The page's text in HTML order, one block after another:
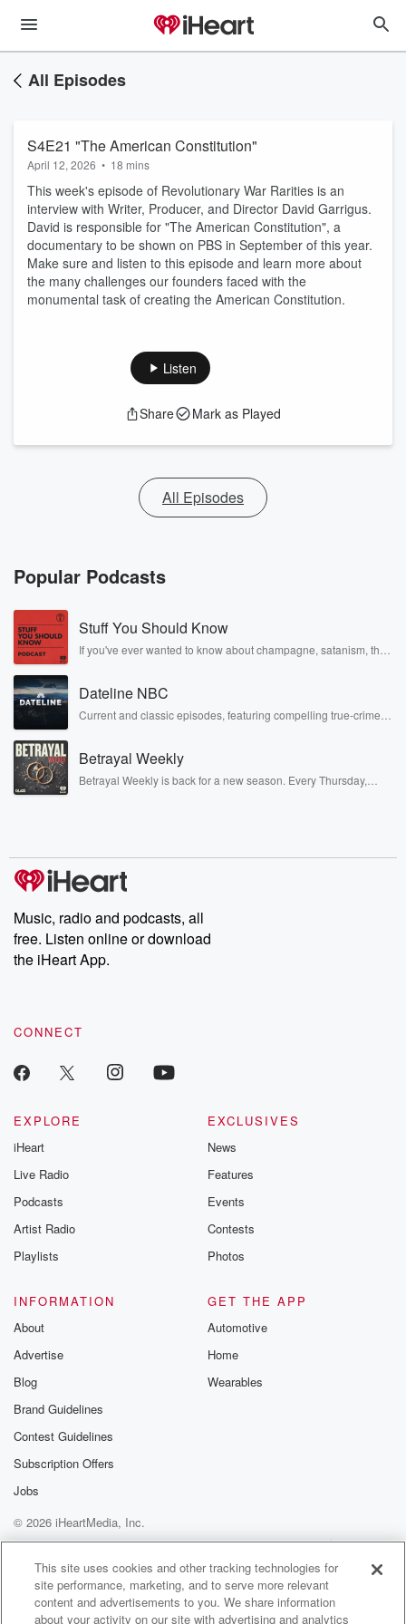
All Episodes
S4E21 "The American Constitution"
April 12, 2026 • 18 mins
This week's episode of Revolutionary War Rarities is an
interview with Writer, Producer, and Director David Garrigus.
David is responsible for "The American Constitution", a
documentary to be shown on PBS in September of this year.
Make sure and listen to this episode and learn more about
the many challenges our founders faced with the
monumental task of creating the American Constitution.
Listen
Share Mark as Played
All Episodes
Popular Podcasts
Stuff You Should Know
If you've ever wanted to know about champagne, satanism, the
covered.
Dateline NBC
Current and classic episodes, featuring compelling true-crime
completely free, or subscribe to Dateline Premium for ad-free
listening and exclusive bonus content: DatelinePremium.com
Betrayal Weekly
Betrayal Weekly is back for a new season. Every Thursday,
producers of the critically acclaimed Betrayal series, Betrayal
Weekly drops new episodes every Thursday. If you would like to
share your story, you can reach out to the Betrayal Team by
emailing them at betrayalpod@gmail.com and follow us on
Instagram at @betrayalpod and @glasspodcasts. Please join
our Substack for additional exclusive content, curated book
recommendations, and community discussions. Sign up FREE
Music, radio and podcasts, all
free. Listen online or download
the iHeart App.
CONNECT
EXPLORE
iHeart
Live Radio
Podcasts
Artist Radio
Playlists
EXCLUSIVES
News
Features
Events
Contests
Photos
INFORMATION
About
Advertise
Blog
Brand Guidelines
Contest Guidelines
Subscription Offers
Jobs
GET THE APP
Automotive
Home
Wearables
© 2026 iHeartMedia, Inc.
Help
Privacy Policy
Your Privacy Choices
Terms of Use
AdChoices
This site uses cookies and other tracking technologies for
site performance, marketing, and to serve more relevant
content and advertisements to you. We share information
about your activity on our site with advertising and analytics